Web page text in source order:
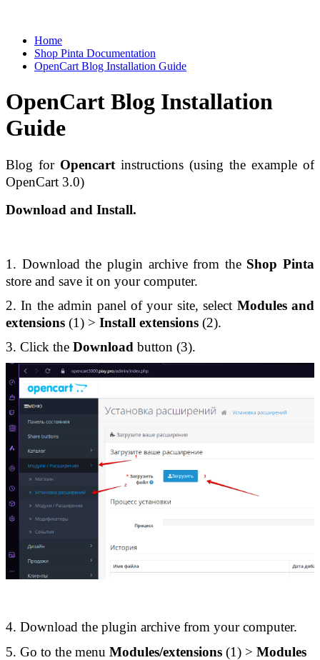
Home
Shop Pinta Documentation
OpenCart Blog Installation Guide
OpenCart Blog Installation
Guide
Blog for Opencart instructions (using the example of
OpenCart 3.0)
Download and Install.
1. Download the plugin archive from the
store and save it on your computer.
2. In the admin panel of your site, select Modules and
extensions (1) > Install extensions (2).
3. Click the Download button (3).
4. Download the plugin archive from your computer.
5. Go to the menu Modules/extensions (1) > Modules